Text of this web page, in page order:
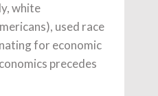
white
used race
for economic
precedes